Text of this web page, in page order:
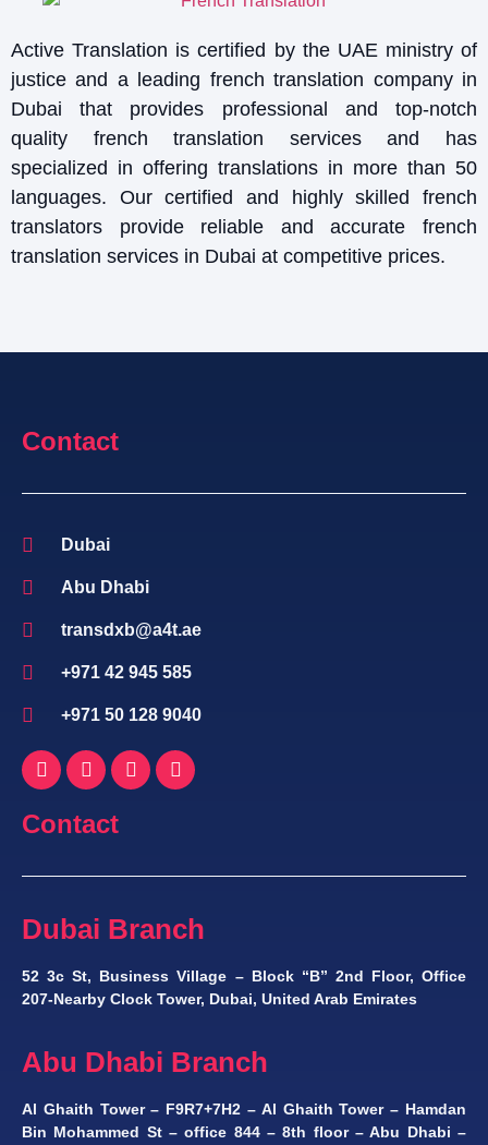
Active Translation is certified by the UAE ministry of
justice and a leading french translation company in
Dubai that provides professional and top-notch
quality french translation services and has
specialized in offering translations in more than 50
languages. Our certified and highly skilled french
translators provide reliable and accurate french
translation services in Dubai at competitive prices.
Contact
Dubai
Abu Dhabi
transdxb@a4t.ae
+971 42 945 585
+971 50 128 9040
Contact
Dubai Branch
52 3c St, Business Village – Block “B” 2nd Floor, Office
207-Nearby Clock Tower, Dubai, United Arab Emirates
Abu Dhabi Branch
Al Ghaith Tower – F9R7+7H2 – Al Ghaith Tower – Hamdan
Bin Mohammed St – office 844 – 8th floor – Abu Dhabi –